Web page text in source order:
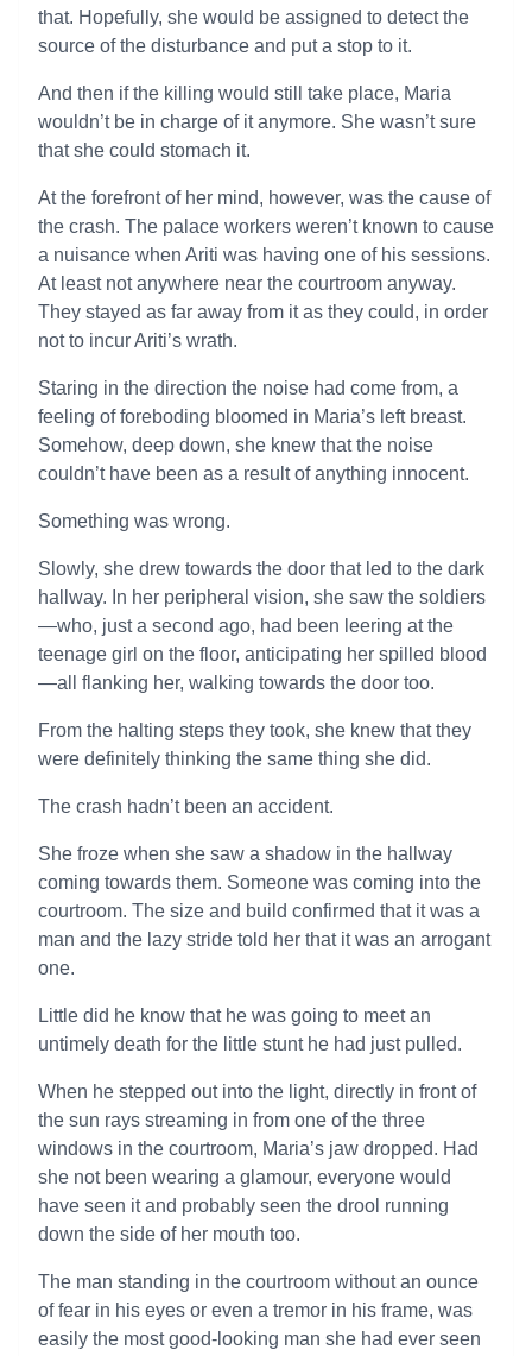
that. Hopefully, she would be assigned to detect the
source of the disturbance and put a stop to it.
And then if the killing would still take place, Maria
wouldn’t be in charge of it anymore. She wasn’t sure
that she could stomach it.
At the forefront of her mind, however, was the cause of
the crash. The palace workers weren’t known to cause
a nuisance when Ariti was having one of his sessions.
At least not anywhere near the courtroom anyway.
They stayed as far away from it as they could, in order
not to incur Ariti’s wrath.
Staring in the direction the noise had come from, a
feeling of foreboding bloomed in Maria’s left breast.
Somehow, deep down, she knew that the noise
couldn’t have been as a result of anything innocent.
Something was wrong.
Slowly, she drew towards the door that led to the dark
hallway. In her peripheral vision, she saw the soldiers
—who, just a second ago, had been leering at the
teenage girl on the floor, anticipating her spilled blood
—all flanking her, walking towards the door too.
From the halting steps they took, she knew that they
were definitely thinking the same thing she did.
The crash hadn’t been an accident.
She froze when she saw a shadow in the hallway
coming towards them. Someone was coming into the
courtroom. The size and build confirmed that it was a
man and the lazy stride told her that it was an arrogant
one.
Little did he know that he was going to meet an
untimely death for the little stunt he had just pulled.
When he stepped out into the light, directly in front of
the sun rays streaming in from one of the three
windows in the courtroom, Maria’s jaw dropped. Had
she not been wearing a glamour, everyone would
have seen it and probably seen the drool running
down the side of her mouth too.
The man standing in the courtroom without an ounce
of fear in his eyes or even a tremor in his frame, was
easily the most good-looking man she had ever seen